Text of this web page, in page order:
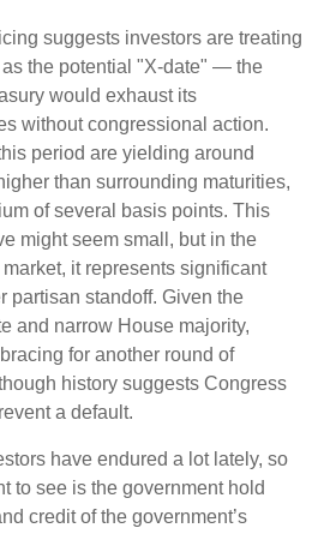
suggests investors are treating
as the potential "X-date" — the
would exhaust its
without congressional action.
period are yielding around
than surrounding maturities,
of several basis points. This
might seem small, but in the
it represents significant
partisan standoff. Given the
and narrow House majority,
for another round of
history suggests Congress
a default.
have endured a lot lately, so
to see is the government hold
credit of the government’s